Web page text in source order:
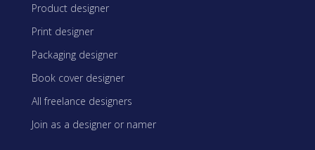
Product designer
Print designer
Packaging designer
Book cover designer
All freelance designers
Join as a designer or namer